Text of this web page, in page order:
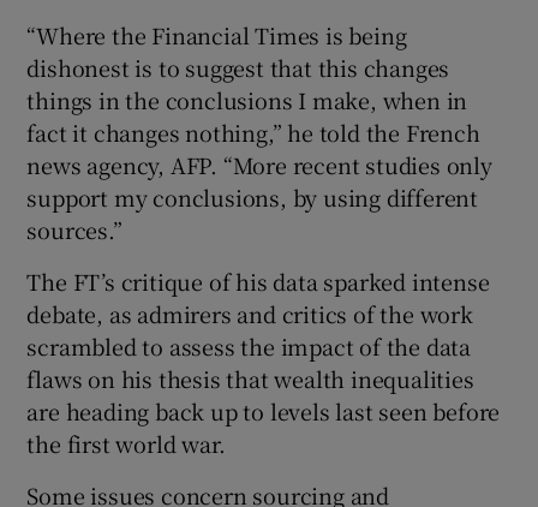
“Where the Financial Times is being
dishonest is to suggest that this changes
things in the conclusions I make, when in
fact it changes nothing,” he told the French
news agency, AFP. “More recent studies only
support my conclusions, by using different
sources.”
The FT’s critique of his data sparked intense
debate, as admirers and critics of the work
scrambled to assess the impact of the data
flaws on his thesis that wealth inequalities
are heading back up to levels last seen before
the first world war.
Some issues concern sourcing and